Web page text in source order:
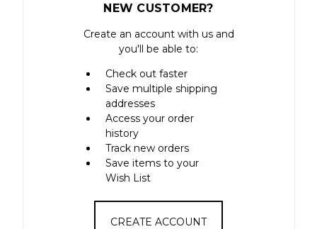
NEW CUSTOMER?
Create an account with us and
you'll be able to:
Check out faster
Save multiple shipping
addresses
Access your order
history
Track new orders
Save items to your
Wish List
CREATE ACCOUNT